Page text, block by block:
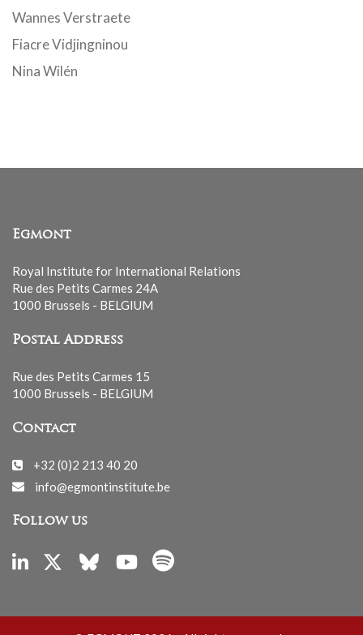
Wannes Verstraete
Fiacre Vidjingninou
Nina Wilén
Egmont
Royal Institute for International Relations
Rue des Petits Carmes 24A
1000 Brussels - BELGIUM
Postal Address
Rue des Petits Carmes 15
1000 Brussels - BELGIUM
Contact
+32 (0)2 213 40 20
info@egmontinstitute.be
Follow us